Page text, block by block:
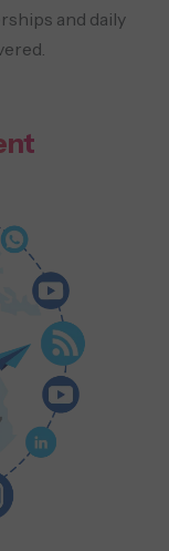
and daily